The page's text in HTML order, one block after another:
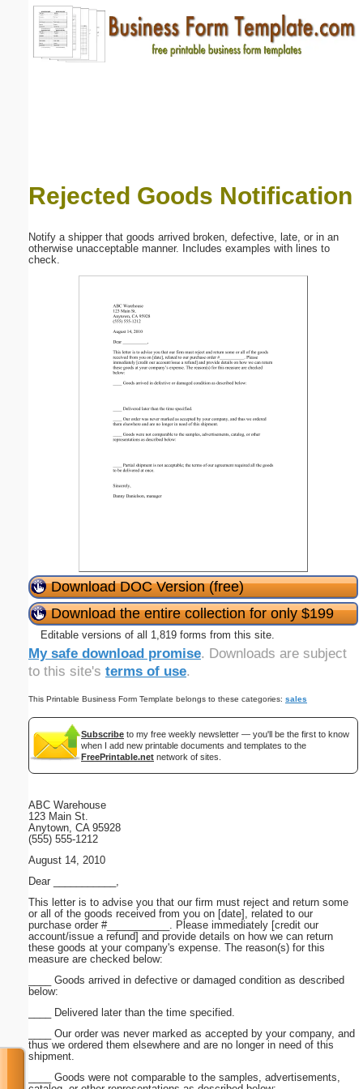
Rejected Goods Notification
Notify a shipper that goods arrived broken, defective, late, or in an
otherwise unacceptable manner. Includes examples with lines to
check.
Download DOC Version (free)
Download the entire collection for only $199
Editable versions of all 1,819 forms from this site.
My safe download promise. Downloads are subject
to this site's terms of use.
This Printable Business Form Template belongs to these categories: sales
Subscribe to my free weekly newsletter — you'll be the first to know
when I add new printable documents and templates to the
FreePrintable.net network of sites.
ABC Warehouse
123 Main St.
Anytown, CA 95928
(555) 555-1212
August 14, 2010
Dear ___________,
This letter is to advise you that our firm must reject and return some
or all of the goods received from you on [date], related to our
purchase order #___________. Please immediately [credit our
account/issue a refund] and provide details on how we can return
these goods at your company's expense. The reason(s) for this
measure are checked below:
____ Goods arrived in defective or damaged condition as described
below:
____ Delivered later than the time specified.
____ Our order was never marked as accepted by your company, and
thus we ordered them elsewhere and are no longer in need of this
shipment.
____ Goods were not comparable to the samples, advertisements,
Email address:(optional)